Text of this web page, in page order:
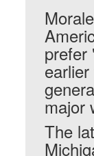
major
The